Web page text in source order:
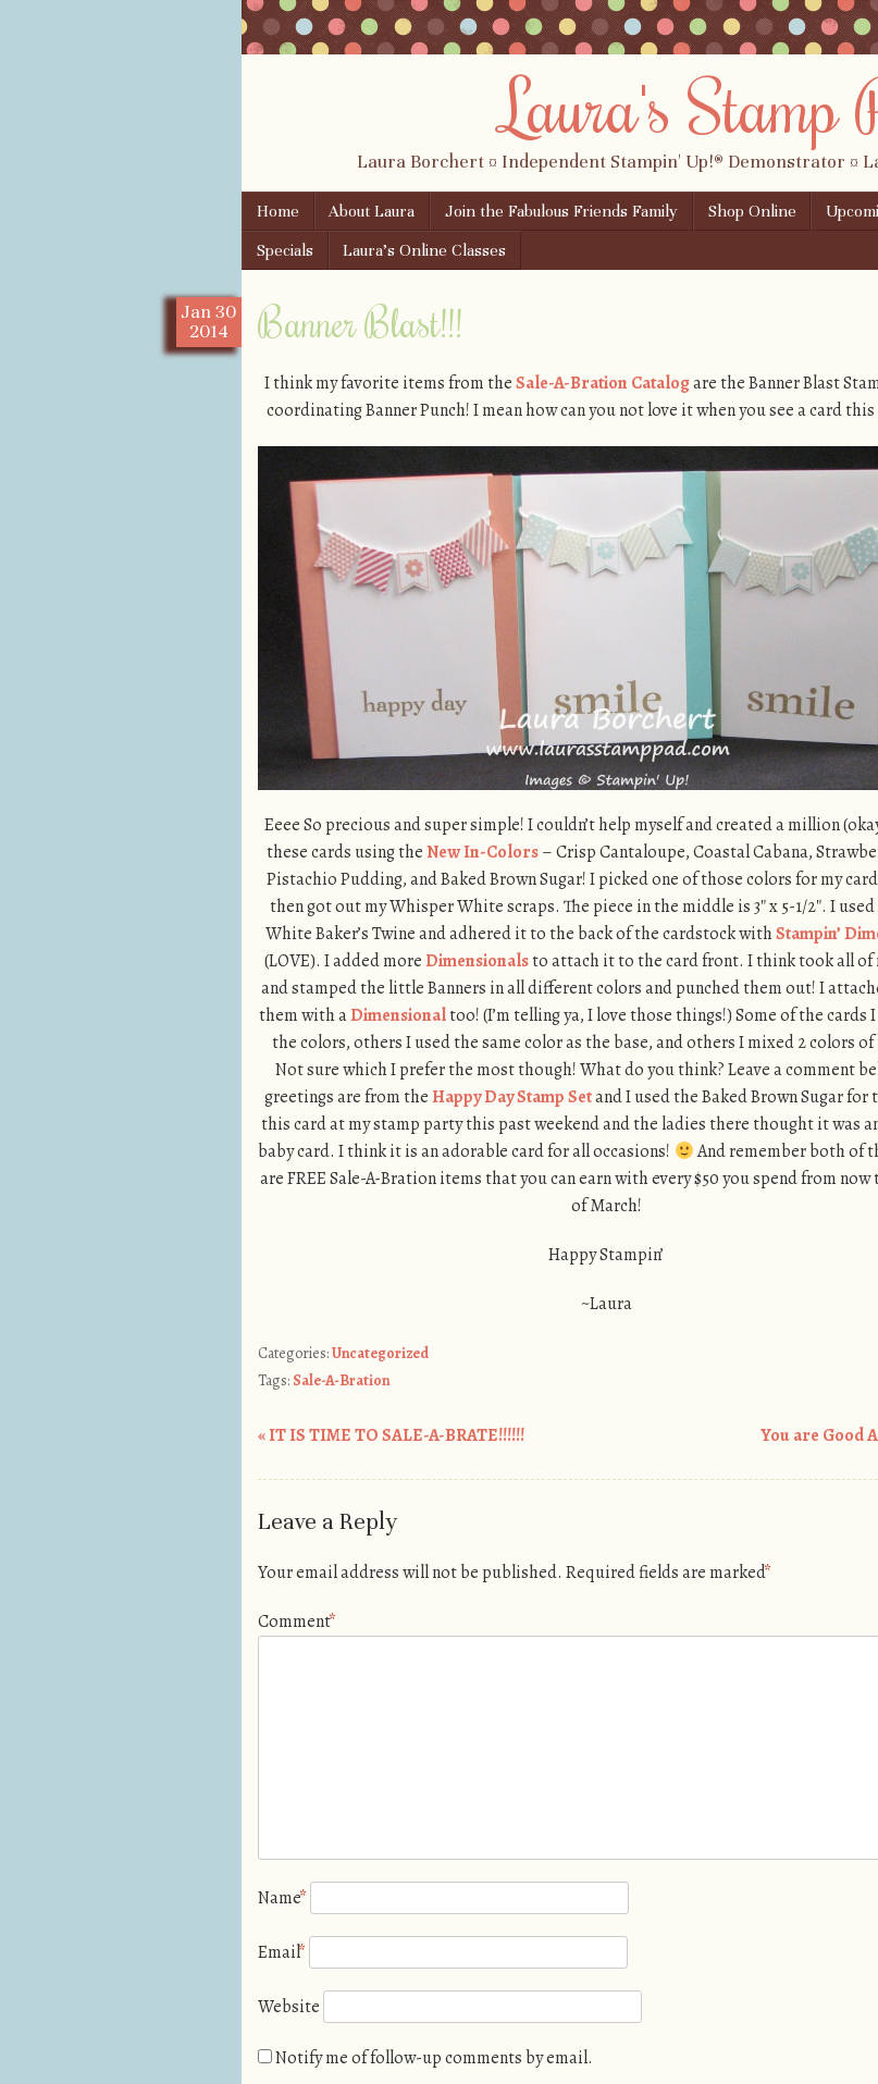
Laura's Stamp
Laura Borchert ¤ Independent Stampin' Up!® Demonstrator ¤
Menu
Skip to content
Home About Laura Join the Fabulous Friends Family Shop Online
Specials
Laura’s Online Classes
Jan30
2014
Banner Blast!!!
I think my favorite items from theSale-A-Bration Catalogare the Banner Blast
coordinating Banner Punch! I mean how can you not love it when you see a card this
Eeee So precious and super simple! I couldn’t help myself and created a million
these cards using theNew In-Colors– Crisp Cantaloupe, Coastal Cabana,
Pistachio Pudding, and Baked Brown Sugar! I picked one of those colors for my
then got out my Whisper White scraps. The piece in the middle is 3″ x 5-1/2″. I
White Baker’s Twine and adhered it to the back of the cardstock withStampin’
(LOVE). I added moreDimensionalsto attach it to the card front. I think took all of
and stamped the little Banners in all different colors and punched them out! I
them with aDimensionaltoo! (I’m telling ya, I love those things!) Some of the cards
the colors, others I used the same color as the base, and others I mixed 2 colors of
Not sure which I prefer the most though! What do you think? Leave a comment
greetings are from theHappy Day Stamp Setand I used the Baked Brown Sugar for
this card at my stamp party this past weekend and the ladies there thought it was
baby card. I think it is an adorable card for all occasions!
And remember both of
are FREE Sale-A-Bration items that you can earn with every $50 you spend from
of March!
Happy Stampin’
~Laura
Categories:Uncategorized
Tags: Sale-A-Bration
«IT IS TIME TO SALE-A-BRATE!!!!!! You are Good
Leave a Reply
Your email address will not be published. Required fields are marked*
Comment*
Name*
Email*
Website
Notify me of follow-up comments by email.